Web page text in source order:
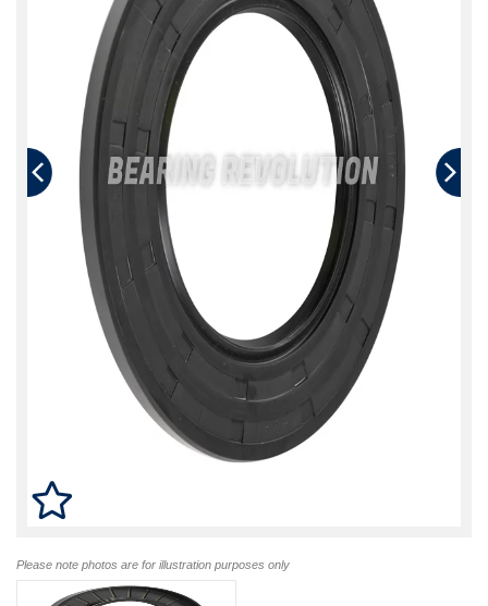
Please note photos are for illustration purposes only